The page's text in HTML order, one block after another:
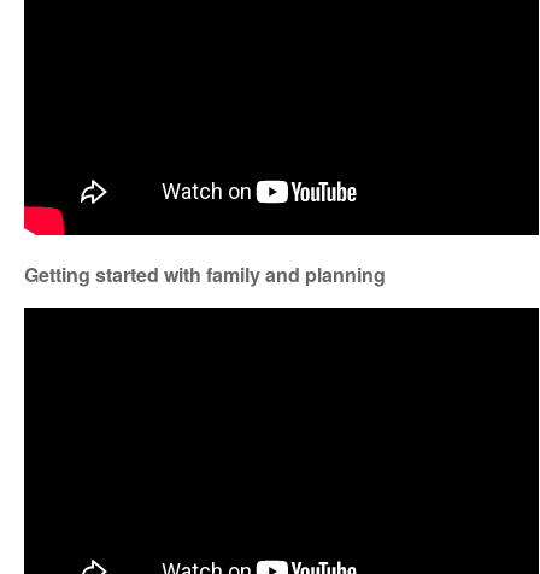
Getting started with family and planning